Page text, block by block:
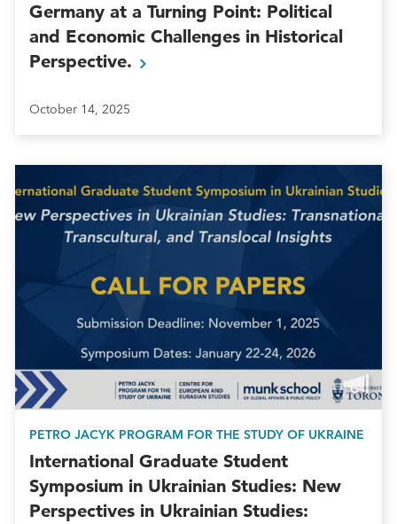
Germany at a Turning Point: Political
and Economic Challenges in Historical
Perspective.
October 14, 2025
PETRO JACYK PROGRAM FOR THE STUDY OF UKRAINE
International Graduate Student
Symposium in Ukrainian Studies: New
Perspectives in Ukrainian Studies: